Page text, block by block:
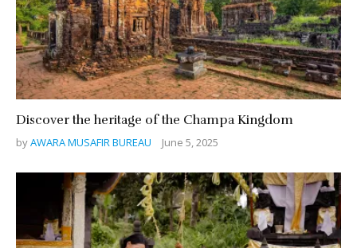
Discover the heritage of the Champa Kingdom
byAWARA MUSAFIR BUREAU June 5, 2025